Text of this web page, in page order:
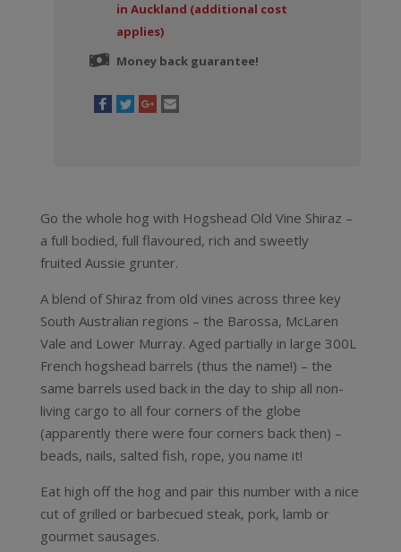
in Auckland (additional cost
applies)
Money back guarantee!
Go the whole hog with Hogshead Old Vine Shiraz –
a full bodied, full flavoured, rich and sweetly
fruited Aussie grunter.
A blend of Shiraz from old vines across three key
South Australian regions – the Barossa, McLaren
Vale and Lower Murray. Aged partially in large 300L
French hogshead barrels (thus the name!) – the
same barrels used back in the day to ship all non-
living cargo to all four corners of the globe
(apparently there were four corners back then) –
beads, nails, salted fish, rope, you name it!
Eat high off the hog and pair this number with a nice
cut of grilled or barbecued steak, pork, lamb or
gourmet sausages.